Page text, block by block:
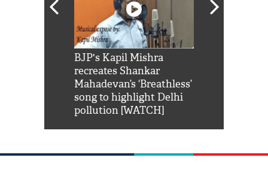
BJP's Kapil Mishra
recreates Shankar
Mahadevan’s ‘Breathless’
song to highlight Delhi
pollution [WATCH]